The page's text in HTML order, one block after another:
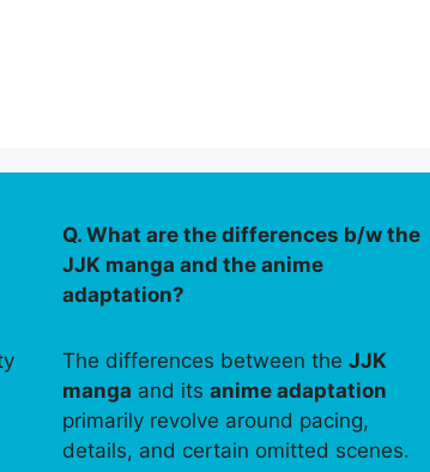
Q. What are the differences b/w the
JJK manga and the anime
adaptation?
The differences between theJJK
manga and itsanime adaptation
primarily revolve around pacing,
details, and certain omitted scenes.